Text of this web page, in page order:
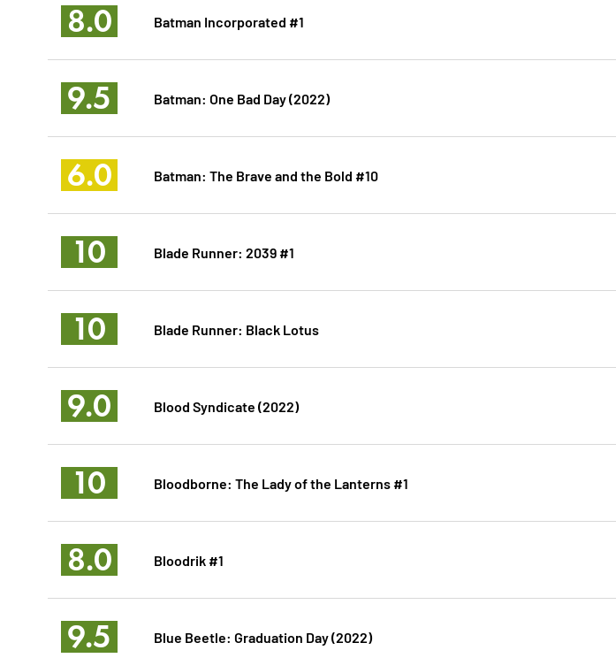
8.0 Batman Incorporated #1
9.5 Batman: One Bad Day (2022)
6.0 Batman: The Brave and the Bold #10
10 Blade Runner: 2039 #1
10 Blade Runner: Black Lotus
9.0 Blood Syndicate (2022)
10 Bloodborne: The Lady of the Lanterns #1
8.0 Bloodrik #1
9.5 Blue Beetle: Graduation Day (2022)